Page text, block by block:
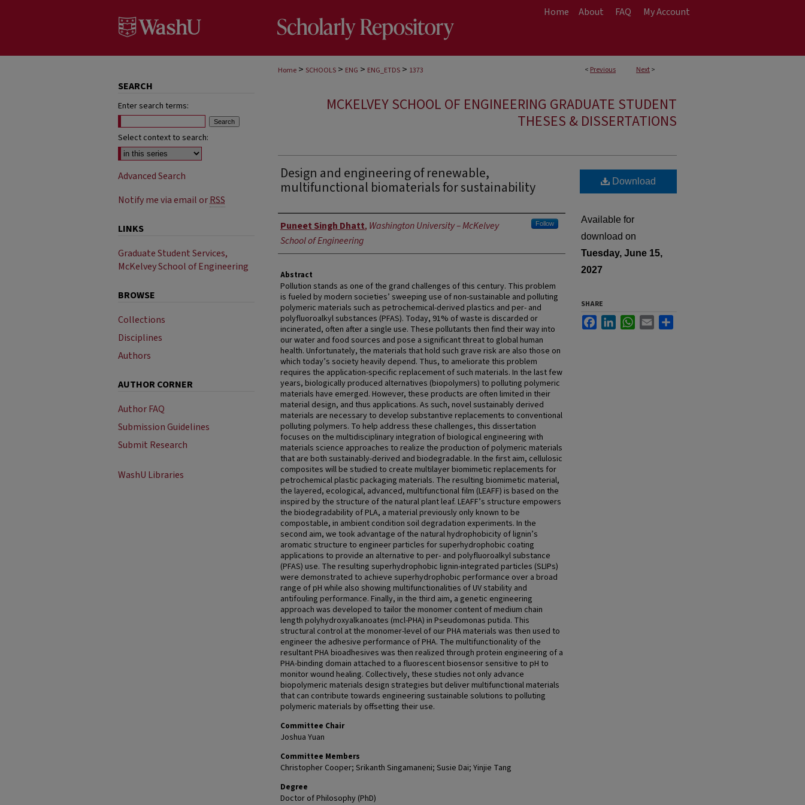
Home About FAQ My Account
< Previous Next>
Home > SCHOOLS > ENG > ENG_ETDS > 1373
MCKELVEY SCHOOL OF ENGINEERING GRADUATE STUDENT
THESES & DISSERTATIONS
Design and engineering of renewable,
multifunctional biomaterials for sustainability
Author
Puneet Singh Dhatt, Washington University – McKelvey
School of Engineering
Follow
Abstract
Pollution stands as one of the grand challenges of this century. This problem
is fueled by modern societies’ sweeping use of non-sustainable and polluting
polymeric materials such as petrochemical-derived plastics and per- and
polyfluoroalkyl substances (PFAS). Today, 91% of waste is discarded or
incinerated, often after a single use. These pollutants then find their way into
our water and food sources and pose a significant threat to global human
health. Unfortunately, the materials that hold such grave risk are also those on
which today’s society heavily depend. Thus, to ameliorate this problem
requires the application-specific replacement of such materials. In the last few
years, biologically produced alternatives (biopolymers) to polluting polymeric
materials have emerged. However, these products are often limited in their
material design, and thus applications. As such, novel sustainably derived
materials are necessary to develop substantive replacements to conventional
polluting polymers. To help address these challenges, this dissertation
focuses on the multidisciplinary integration of biological engineering with
materials science approaches to realize the production of polymeric materials
that are both sustainably-derived and biodegradable. In the first aim, cellulosic
composites will be studied to create multilayer biomimetic replacements for
petrochemical plastic packaging materials. The resulting biomimetic material,
the layered, ecological, advanced, multifunctional film (LEAFF) is based on the
inspired by the structure of the natural plant leaf. LEAFF’s structure empowers
the biodegradability of PLA, a material previously only known to be
compostable, in ambient condition soil degradation experiments. In the
second aim, we took advantage of the natural hydrophobicity of lignin’s
aromatic structure to engineer particles for superhydrophobic coating
applications to provide an alternative to per- and polyfluoroalkyl substance
(PFAS) use. The resulting superhydrophobic lignin-integrated particles (SLIPs)
were demonstrated to achieve superhydrophobic performance over a broad
range of pH while also showing multifunctionalities of UV stability and
antifouling performance. Finally, in the third aim, a genetic engineering
approach was developed to tailor the monomer content of medium chain
length polyhydroxyalkanoates (mcl-PHA) in Pseudomonas putida. This
structural control at the monomer-level of our PHA materials was then used to
engineer the adhesive performance of PHA. The multifunctionality of the
resultant PHA bioadhesives was then realized through protein engineering of a
PHA-binding domain attached to a fluorescent biosensor sensitive to pH to
monitor wound healing. Collectively, these studies not only advance
biopolymeric materials design strategies but deliver multifunctional materials
that can contribute towards engineering sustainable solutions to polluting
polymeric materials by offsetting their use.
Committee Chair
Joshua Yuan
Committee Members
Christopher Cooper; Srikanth Singamaneni; Susie Dai; Yinjie Tang
Degree
Doctor of Philosophy (PhD)
Download
Available for
download on
Tuesday, June 15,
2027
SHARE
FacebookLinkedInWhatsApp
Email
SEARCH
Enter search terms:
Select context to search:
Advanced Search
Notify me via email orRSS
LINKS
Graduate Student Services,
McKelvey School of Engineering
BROWSE
Collections
Disciplines
Authors
AUTHOR CORNER
Author FAQ
Submission Guidelines
Submit Research
WashU Libraries